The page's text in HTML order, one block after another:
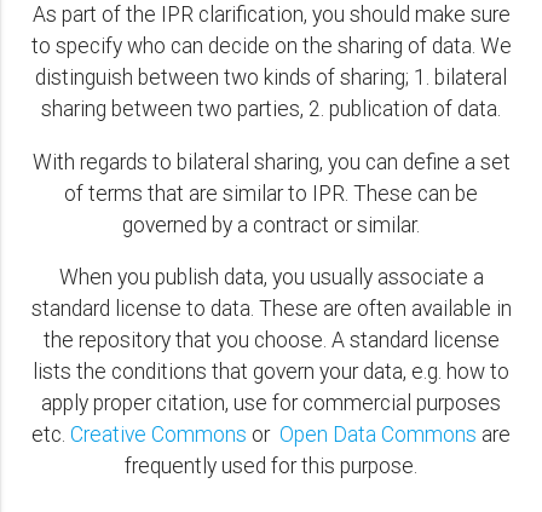
As part of the IPR clarification, you should make sure
to specify who can decide on the sharing of data. We
distinguish between two kinds of sharing; 1. bilateral
sharing between two parties, 2. publication of data.
With regards to bilateral sharing, you can define a set
of terms that are similar to IPR. These can be
governed by a contract or similar.
When you publish data, you usually associate a
standard license to data. These are often available in
the repository that you choose. A standard license
lists the conditions that govern your data, e.g. how to
apply proper citation, use for commercial purposes
etc. Creative Commons or Open Data Commons are
frequently used for this purpose.